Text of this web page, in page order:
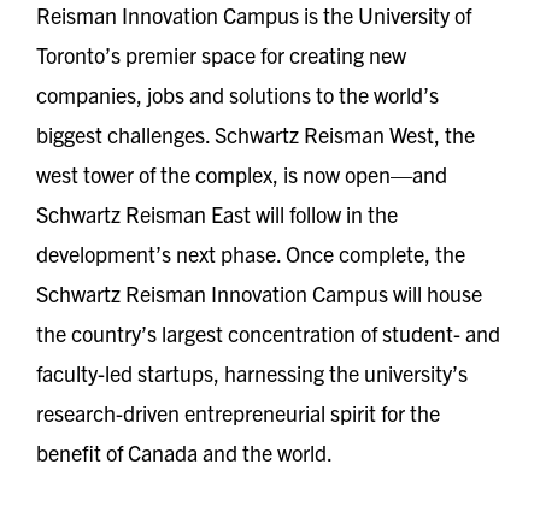
Reisman Innovation Campus is the University of
Toronto’s premier space for creating new
companies, jobs and solutions to the world’s
biggest challenges. Schwartz Reisman West, the
west tower of the complex, is now open—and
Schwartz Reisman East will follow in the
development’s next phase. Once complete, the
Schwartz Reisman Innovation Campus will house
the country’s largest concentration of student- and
faculty-led startups, harnessing the university’s
research-driven entrepreneurial spirit for the
benefit of Canada and the world.